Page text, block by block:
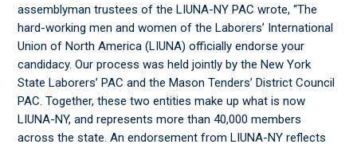
assemblyman trustees of the LIUNA-NY PAC wrote, “The
hard-working men and women of the Laborers’ International
Union of North America (LIUNA) officially endorse your
candidacy. Our process was held jointly by the New York
State Laborers’ PAC and the Mason Tenders’ District Council
PAC. Together, these two entities make up what is now
LIUNA-NY, and represents more than 40,000 members
across the state. An endorsement from LIUNA-NY reflects